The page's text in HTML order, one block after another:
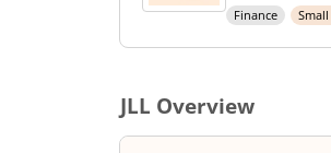
Finance Small
JLL Overview